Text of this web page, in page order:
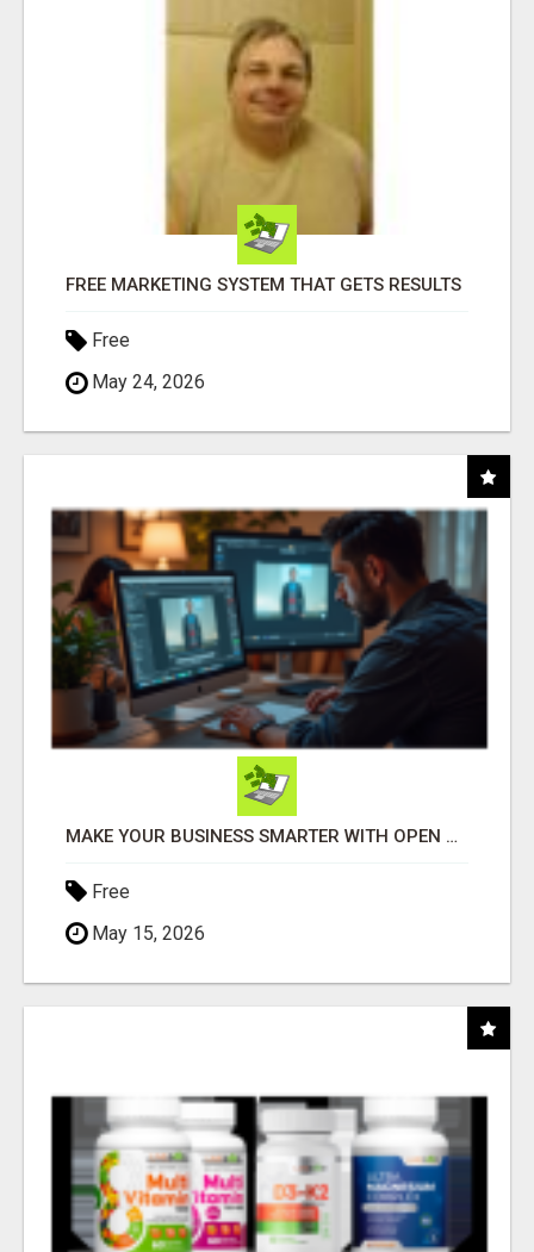
FREE MARKETING SYSTEM THAT GETS RESULTS
Free
May 24, 2026
MAKE YOUR BUSINESS SMARTER WITH OPEN CLAW AI!
Free
May 15, 2026